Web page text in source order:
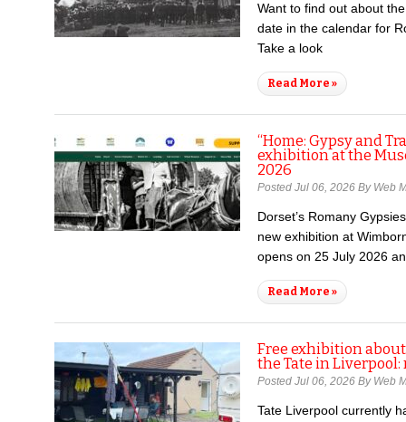
Want to find out about
date in the calendar for
Take a look
Read More »
“Home: Gypsy and
exhibition at the
2026
Posted Jul 06, 2026 By Web
Dorset’s Romany
new exhibition at
opens on 25 July 2026
Read More »
Free exhibition
the Tate in
Posted Jul 06, 2026 By Web
Tate Liverpool currently